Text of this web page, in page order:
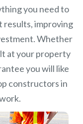
you need to
results, improving
Whether
at your property
you will like
constructors in